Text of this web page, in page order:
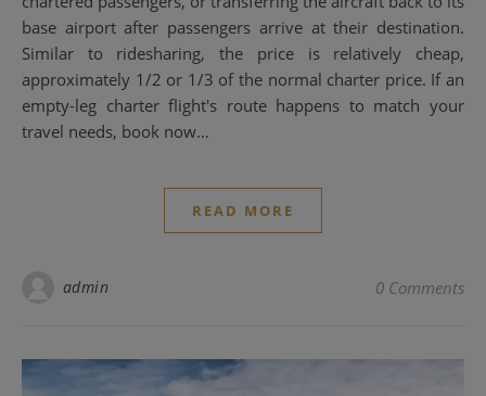
base airport after passengers arrive at their destination.
Similar to ridesharing, the price is relatively cheap,
approximately 1/2 or 1/3 of the normal charter price. If an
empty-leg charter flight's route happens to match your
travel needs, book now…
READ MORE
admin 0 Comments